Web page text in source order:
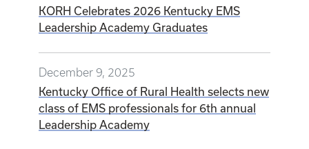
KORH Celebrates 2026 Kentucky EMS
Leadership Academy Graduates
December 9, 2025
Kentucky Office of Rural Health selects new
class of EMS professionals for 6th annual
Leadership Academy